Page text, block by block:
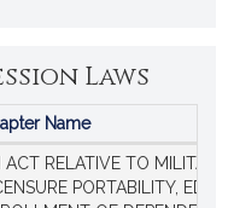
Laws
Name
ACT RELATIVE TO MILITARY
PORTABILITY,